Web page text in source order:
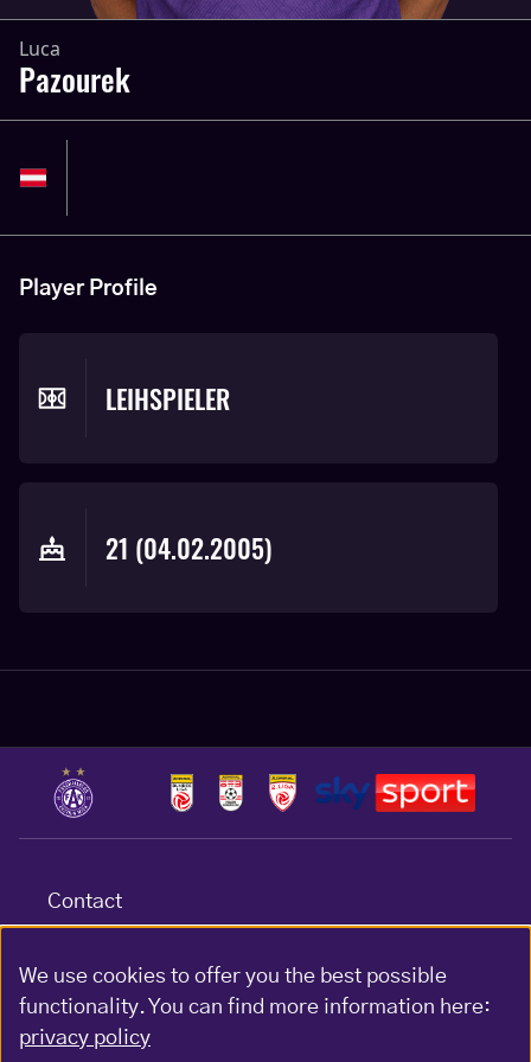
Luca
Pazourek
Player Profile
LEIHSPIELER
21 (04.02.2005)
Contact
Data protection
Impressum
Gewinnspiel-Bedingungen
We use cookies to offer you the best possible
functionality. You can find more information here:
privacy policy